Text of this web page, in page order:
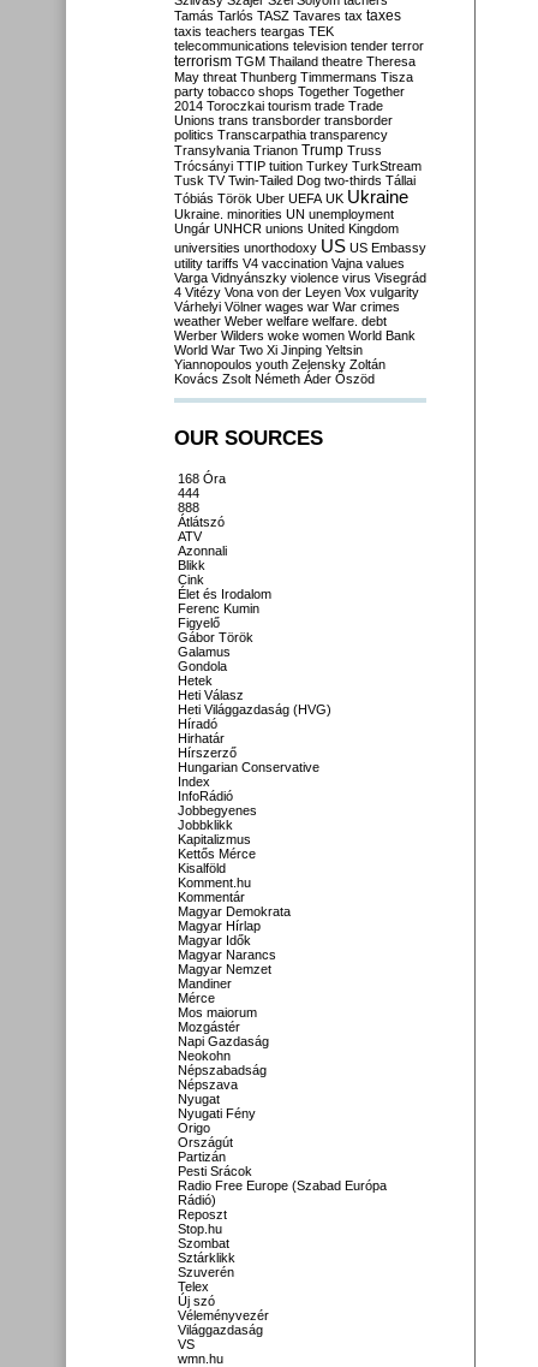
Tamás Tarlós TASZ Tavares tax taxes
taxis teachers teargas TEK
telecommunications television tender terror
terrorism TGM Thailand theatre Theresa
May threat Thunberg Timmermans Tisza
party tobacco shops Together Together
2014 Toroczkai tourism trade Trade
Unions trans transborder transborder
politics Transcarpathia transparency
Transylvania Trianon Trump Truss
Trócsányi TTIP tuition Turkey TurkStream
Tusk TV Twin-Tailed Dog two-thirds Tállai
Tóbiás Török Uber UEFA UK Ukraine
Ukraine. minorities UN unemployment
Ungár UNHCR unions United Kingdom
universities unorthodoxy US US Embassy
utility tariffs V4 vaccination Vajna values
Varga Vidnyánszky violence virus Visegrád
4 Vitézy Vona von der Leyen Vox vulgarity
Várhelyi Völner wages war War crimes
weather Weber welfare welfare. debt
Werber Wilders woke women World Bank
World War Two Xi Jinping Yeltsin
Yiannopoulos youth Zelensky Zoltán
Kovács Zsolt Németh Áder Őszöd
OUR SOURCES
168 Óra
444
888
Átlátszó
ATV
Azonnali
Blikk
Cink
Élet és Irodalom
Ferenc Kumin
Figyelő
Gábor Török
Galamus
Gondola
Hetek
Heti Válasz
Heti Világgazdaság (HVG)
Híradó
Hirhatár
Hírszerző
Hungarian Conservative
Index
InfoRádió
Jobbegyenes
Jobbklikk
Kapitalizmus
Kettős Mérce
Kisalföld
Komment.hu
Kommentár
Magyar Demokrata
Magyar Hírlap
Magyar Idők
Magyar Narancs
Magyar Nemzet
Mandiner
Mérce
Mos maiorum
Mozgástér
Napi Gazdaság
Neokohn
Népszabadság
Népszava
Nyugat
Nyugati Fény
Origo
Országút
Partizán
Pesti Srácok
Radio Free Europe (Szabad Európa
Rádió)
Reposzt
Stop.hu
Szombat
Sztárklikk
Szuverén
Telex
Új szó
Véleményvezér
Világgazdaság
VS
wmn.hu